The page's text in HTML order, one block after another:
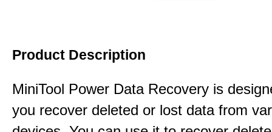
Product Description
MiniTool Power Data Recovery is
you recover deleted or lost data from